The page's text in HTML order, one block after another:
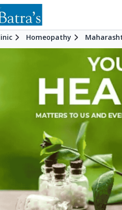
Homeopathy